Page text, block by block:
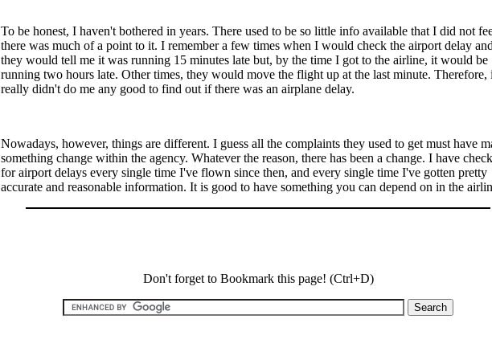
To be honest, I haven't bothered in years. There used to be so little info available that I did not
there was much of a point to it. I remember a few times when I would check the airport delay and
they would tell me it was running 15 minutes late but, by the time I got to the airline, it would be
running two hours late. Other times, they would move the flight up at the last minute. Therefore,
really didn't do me any good to find out if there was an airplane delay.
Nowadays, however, things are different. I guess all the complaints they used to get must have
something change within the agency. Whatever the reason, there has been a change. I have
for airport delays every single time I've flown since then, and every single time I've gotten pretty
accurate and reasonable information. It is good to have something you can depend on in the
Don't forget to Bookmark this page! (Ctrl+D)